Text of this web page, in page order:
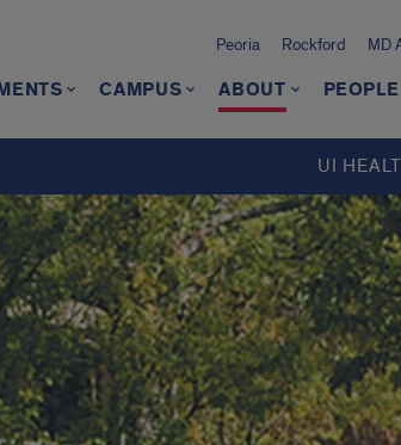
Peoria Rockford MD
CAMPUS ABOUT PEOPLE
UI